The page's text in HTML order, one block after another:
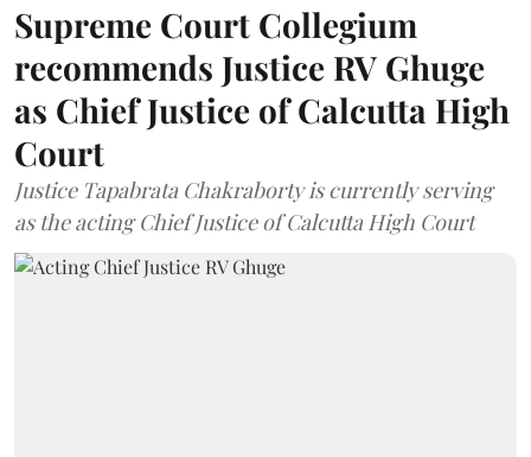
Supreme Court Collegium
recommends Justice RV Ghuge
as Chief Justice of Calcutta High
Court
Justice Tapabrata Chakraborty is currently serving
as the acting Chief Justice of Calcutta High Court